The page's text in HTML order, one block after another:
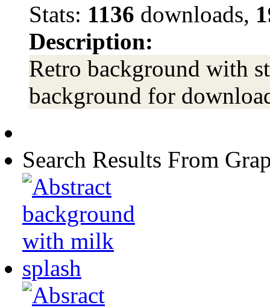
Stats: 1136 downloads,
Description:
Retro background with
background for
Search Results From